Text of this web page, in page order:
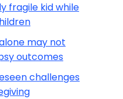
fragile kid while
may not
outcomes
challenges